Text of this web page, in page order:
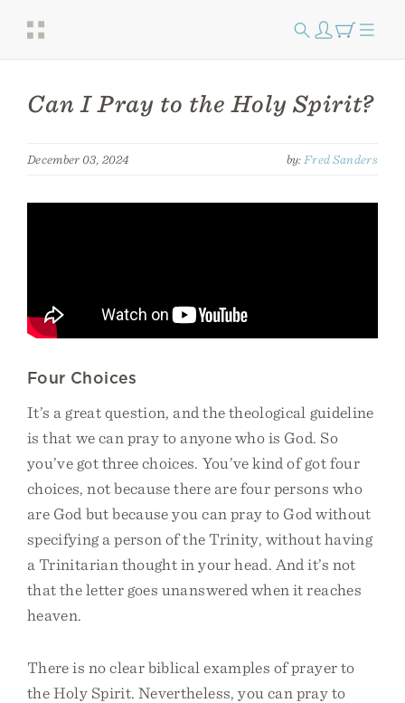
Can I Pray to the Holy Spirit?
December 03, 2024 by: Fred Sanders
Four Choices
It’s a great question, and the theological guideline
is that we can pray to anyone who is God. So
you’ve got three choices. You’ve kind of got four
choices, not because there are four persons who
are God but because you can pray to God without
specifying a person of the Trinity, without having
a Trinitarian thought in your head. And it’s not
that the letter goes unanswered when it reaches
heaven.
There is no clear biblical examples of prayer to
the Holy Spirit. Nevertheless, you can pray to